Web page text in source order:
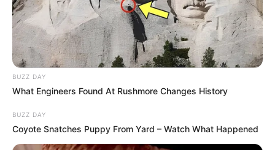
BUZZ DAY
What Engineers Found At Rushmore Changes History
BUZZ DAY
Coyote Snatches Puppy From Yard – Watch What Happened